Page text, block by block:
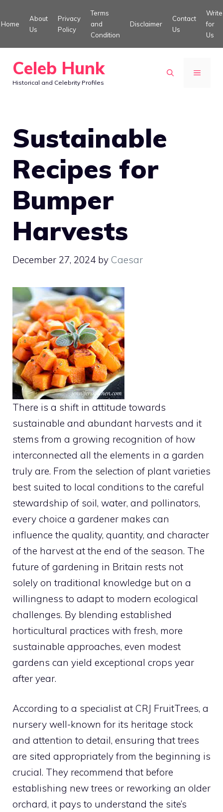
to
Home
About
Us
Privacy
Policy
Terms
and
Condition
Disclaimer
Contact
Us
Write
for
Us
Celeb Hunk
Historical and Celebrity Profiles
MENU
Sustainable
Recipes for
Bumper
Harvests
December 27, 2024 by Caesar
There is a shift in attitude towards
sustainable and abundant harvests and it
stems from a growing recognition of how
interconnected all the elements in a garden
truly are. From the selection of plant varieties
best suited to local conditions to the careful
stewardship of soil, water, and pollinators,
every choice a gardener makes can
influence the quality, quantity, and character
of the harvest at the end of the season. The
future of gardening in Britain rests not
solely on traditional knowledge but on a
willingness to adapt to modern ecological
challenges. By blending established
horticultural practices with fresh, more
sustainable approaches, even modest
gardens can yield exceptional crops year
after year.
According to a specialist at CRJ FruitTrees, a
nursery well-known for its heritage stock
and attention to detail, ensuring that trees
are sited appropriately from the beginning is
crucial. They recommend that before
establishing new trees or reworking an older
orchard, it pays to understand the site’s